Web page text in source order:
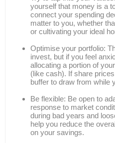
yourself that money is a
connect your spending
matter to you, whether
or cultivating your ideal
Optimise your portfolio:
invest, but if you feel
allocating a portion of
(like cash). If share
buffer to draw from while
Be flexible: Be open to
response to market
during bad years and
help you reduce the
on your savings.